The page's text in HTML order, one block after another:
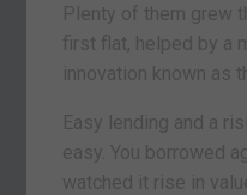
Plenty of them grew
first flat, helped by a
innovation known as
Easy lending and a
easy. You borrowed
watched it rise in